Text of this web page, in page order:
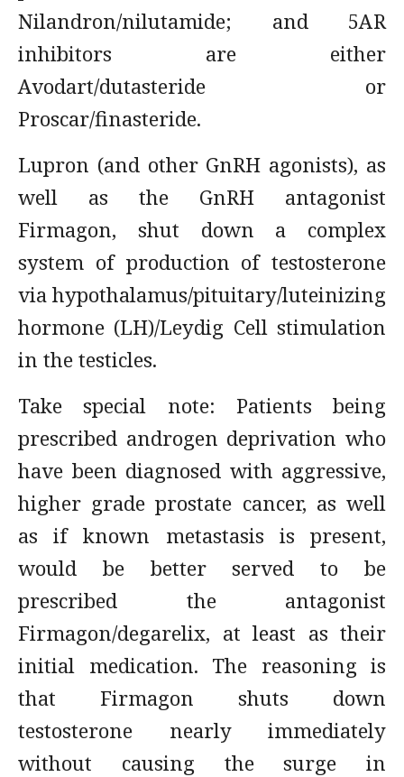
Nilandron/nilutamide; and 5AR
inhibitors are either
Avodart/dutasteride or
Proscar/finasteride.
Lupron (and other GnRH agonists), as
well as the GnRH antagonist
Firmagon, shut down a complex
system of production of testosterone
via hypothalamus/pituitary/luteinizing
hormone (LH)/Leydig Cell stimulation
in the testicles.
Take special note: Patients being
prescribed androgen deprivation who
have been diagnosed with aggressive,
higher grade prostate cancer, as well
as if known metastasis is present,
would be better served to be
prescribed the antagonist
Firmagon/degarelix, at least as their
initial medication. The reasoning is
that Firmagon shuts down
testosterone nearly immediately
without causing the surge in